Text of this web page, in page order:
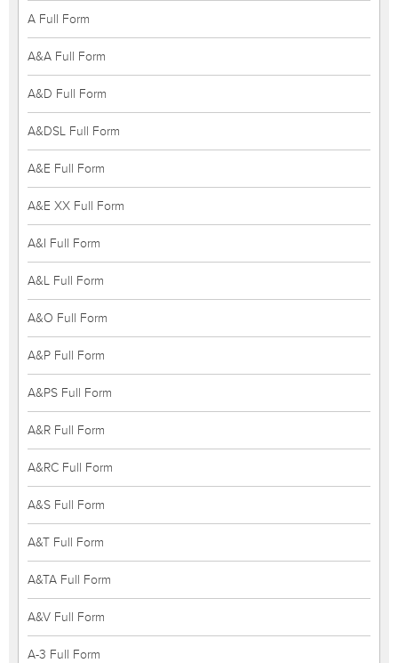
A Full Form
A&A Full Form
A&D Full Form
A&DSL Full Form
A&E Full Form
A&E XX Full Form
A&I Full Form
A&L Full Form
A&O Full Form
A&P Full Form
A&PS Full Form
A&R Full Form
A&RC Full Form
A&S Full Form
A&T Full Form
A&TA Full Form
A&V Full Form
A-3 Full Form